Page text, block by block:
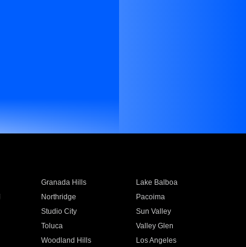
Granada Hills
Lake Balboa
Northridge
Pacoima
Studio City
Sun Valley
Toluca
Valley Glen
Woodland Hills Los Angeles